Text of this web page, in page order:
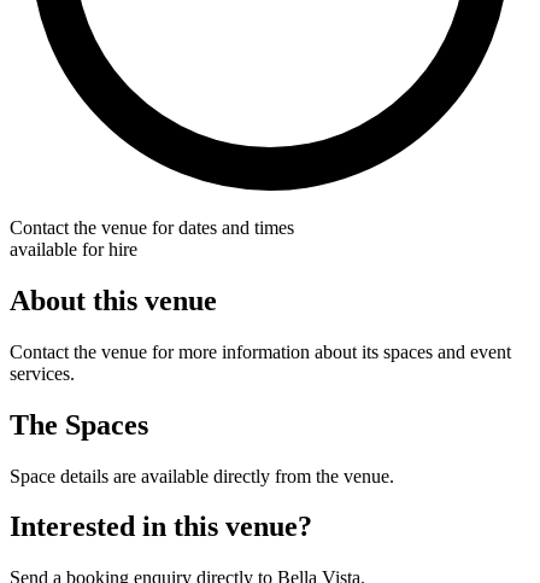
Contact the venue for dates and times
available for hire
About this venue
Contact the venue for more information about its spaces and event
services.
The Spaces
Space details are available directly from the venue.
Interested in this venue?
Send a booking enquiry directly to Bella Vista.